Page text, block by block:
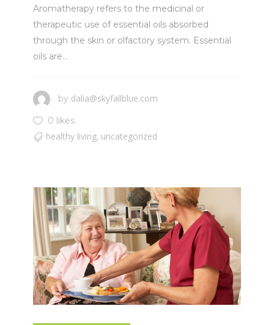
Aromatherapy refers to the medicinal or
therapeutic use of essential oils absorbed
through the skin or olfactory system. Essential
oils are...
by dalia@skyfallblue.com
0 likes
healthy living, uncategorized